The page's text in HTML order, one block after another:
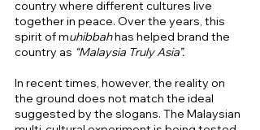
country where different cultures live
together in peace. Over the years, this
spirit of muhibbah has helped brand the
country as “Malaysia Truly Asia”.
In recent times, however, the reality on
the ground does not match the ideal
suggested by the slogans. The Malaysian